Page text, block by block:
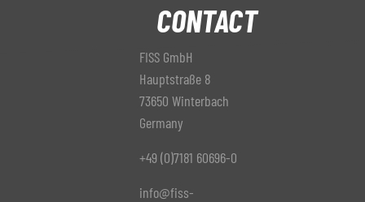
CONTACT
FISS GmbH
Hauptstraße 8
73650 Winterbach
Germany
+49 (0)7181 60696-0
info@fiss-